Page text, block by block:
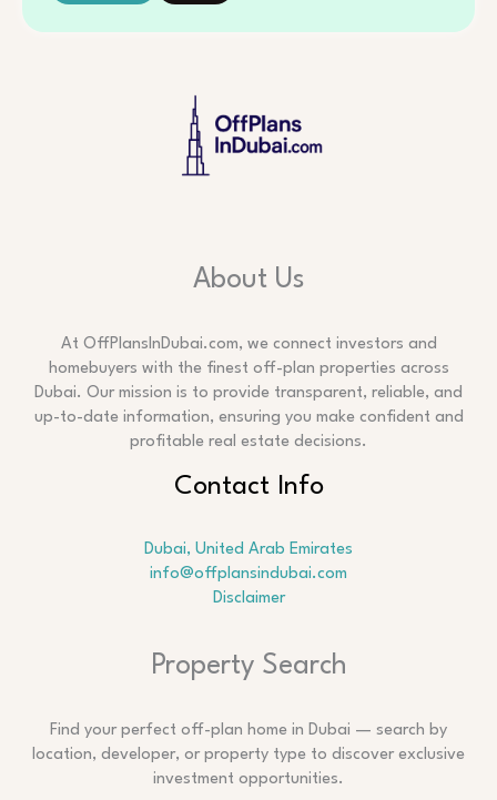
About Us
At OffPlansInDubai.com, we connect investors and
homebuyers with the finest off-plan properties across
Dubai. Our mission is to provide transparent, reliable, and
up-to-date information, ensuring you make confident and
profitable real estate decisions.
Contact Info
Dubai, United Arab Emirates
info@offplansindubai.com
Disclaimer
Property Search
Find your perfect off-plan home in Dubai — search by
location, developer, or property type to discover exclusive
investment opportunities.
Search